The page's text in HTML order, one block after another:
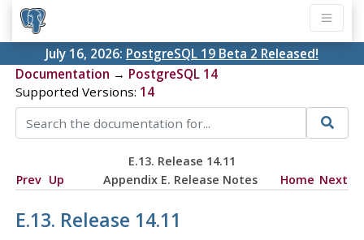
July 16, 2026: PostgreSQL 19 Beta 2 Released!
Documentation → PostgreSQL 14
Supported Versions: 14
E.13. Release 14.11
Prev Up Appendix E. Release Notes Home Next
E.13. Release 14.11